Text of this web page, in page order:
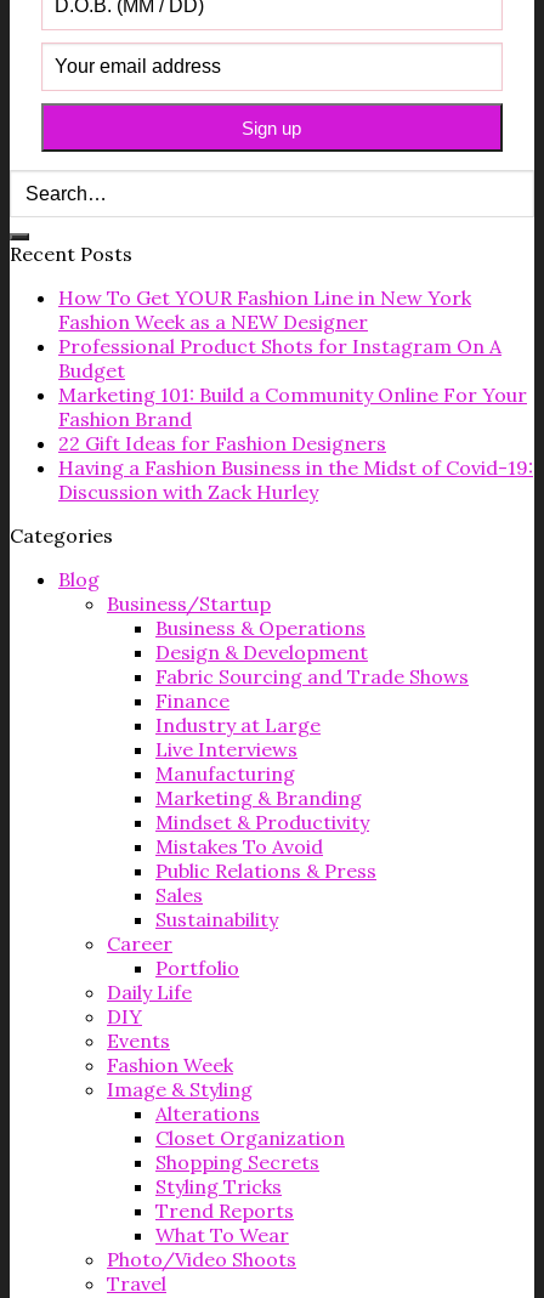
Recent Posts
How To Get YOUR Fashion Line in New York
Fashion Week as a NEW Designer
Professional Product Shots for Instagram On A
Budget
Marketing 101: Build a Community Online For Your
Fashion Brand
22 Gift Ideas for Fashion Designers
Having a Fashion Business in the Midst of Covid-19:
Discussion with Zack Hurley
Categories
Blog
Business/Startup
Business & Operations
Design & Development
Fabric Sourcing and Trade Shows
Finance
Industry at Large
Live Interviews
Manufacturing
Marketing & Branding
Mindset & Productivity
Mistakes To Avoid
Public Relations & Press
Sales
Sustainability
Career
Portfolio
Daily Life
DIY
Events
Fashion Week
Image & Styling
Alterations
Closet Organization
Shopping Secrets
Styling Tricks
Trend Reports
What To Wear
Photo/Video Shoots
Travel